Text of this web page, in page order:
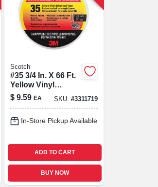
Scotch
#35 3/4 In. X 66 Ft.
Yellow Vinyl
Electrical Tape -
Durable & Flexible
$ 9.59 EA SKU: #3311719
In-Store Pickup Available
ADD TO CART
BUY NOW